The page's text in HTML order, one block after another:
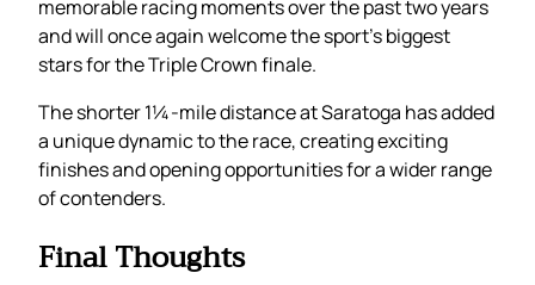
memorable racing moments over the past two years
and will once again welcome the sport’s biggest
stars for the Triple Crown finale.
The shorter 1¼-mile distance at Saratoga has added
a unique dynamic to the race, creating exciting
finishes and opening opportunities for a wider range
of contenders.
Final Thoughts